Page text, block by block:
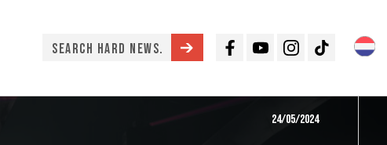
Facebook
YoutubeInstagramTikTok
24/05/2024